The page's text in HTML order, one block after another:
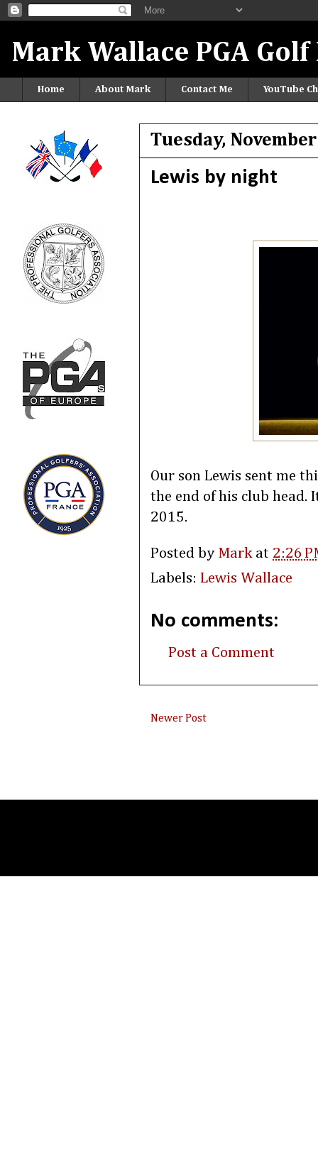
Mark Wallace PGA
Home About Mark Contact Me YouTube
Tuesday,
Lewis by night
Our son Lewis sent me
the end of his club head.
2015.
Posted by Mark at 2:26
Labels: Lewis Wallace
No comments:
Post a Comment
Newer Post